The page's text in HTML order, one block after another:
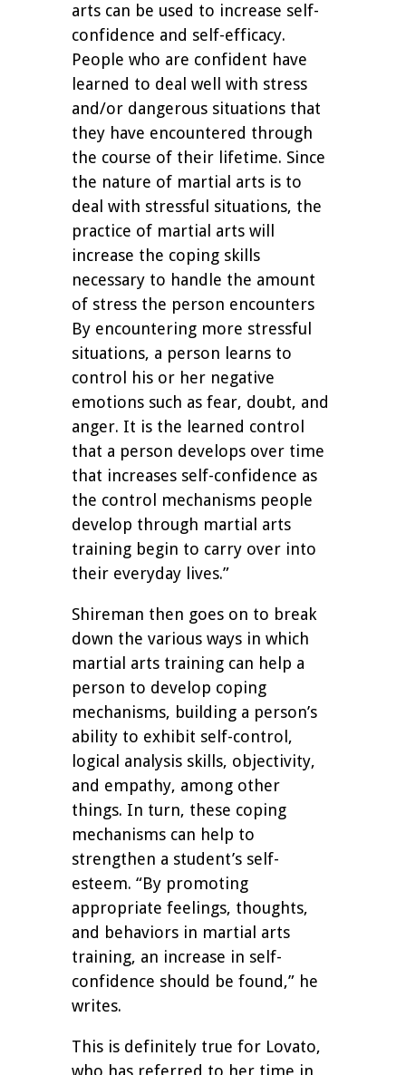
arts can be used to increase self-
confidence and self-efficacy.
People who are confident have
learned to deal well with stress
and/or dangerous situations that
they have encountered through
the course of their lifetime. Since
the nature of martial arts is to
deal with stressful situations, the
practice of martial arts will
increase the coping skills
necessary to handle the amount
of stress the person encounters
By encountering more stressful
situations, a person learns to
control his or her negative
emotions such as fear, doubt, and
anger. It is the learned control
that a person develops over time
that increases self-confidence as
the control mechanisms people
develop through martial arts
training begin to carry over into
their everyday lives.”
Shireman then goes on to break
down the various ways in which
martial arts training can help a
person to develop coping
mechanisms, building a person’s
ability to exhibit self-control,
logical analysis skills, objectivity,
and empathy, among other
things. In turn, these coping
mechanisms can help to
strengthen a student’s self-
esteem. “By promoting
appropriate feelings, thoughts,
and behaviors in martial arts
training, an increase in self-
confidence should be found,” he
writes.
This is definitely true for Lovato,
who has referred to her time in